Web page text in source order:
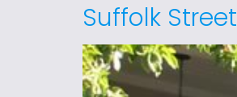
Suffolk Street